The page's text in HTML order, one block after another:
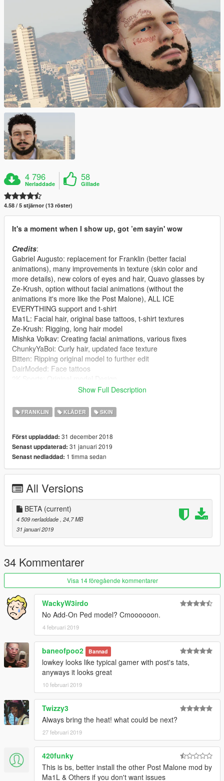
4 796
Nerladdade
58
Gillade
4.58 / 5 stjärnor (13 röster)
It's a moment when I show up, got ’em sayin' wow
Credits:
Gabriel Augusto: replacement for Franklin (better facial
animations), many improvements in texture (skin color and
more details), new colors of eyes and hair, Quavo glasses by
Ze-Krush, option without facial animations (without the
animations it's more like the Post Malone), ALL ICE
EVERYTHING support and t-shirt
Ma1L: Facial hair, original base tattoos, t-shirt textures
Ze-Krush: Rigging, long hair model
Mishka Volkav: Creating facial animations, various fixes
ChunkyYaBoi: Curly hair, updated face texture
Bitten: Ripping original model to further edit
DairModed: Face tattoos
New skin color
New eyes color
Beard by ChunkyYaBoi added (WIP)
INSTALLATION:
1. Install this mod first (is not required if you already have
https://www.gta5-mods.com/player/justin-bieber-
complete-replacement-for-franklin
2. Go to:
x64v.rpf\models\cdimages\streamedpeds_players.rpf\player_o
ne
3. Add/Replace the files ''hair_000_u'', ''head_000_r'',
''head_diff_000_a_whi'' and ''teef_000_u''
4. Go to:
update\x64\dlcpacks\mppatchesng\dlc.rpf\x64\models\cdimage
s\mppatches.rpf\player_one
5. Add/Replace the file ''head_000_r''
Show Full Description
FRANKLIN KLÄDER SKIN
Först uppladdad: 31 december 2018
Senast uppdaterad: 31 januari 2019
Senast nedladdad: 1 timma sedan
All Versions
BETA (current)
4 509 nerladdade , 24,7 MB
31 januari 2019
34 Kommentarer
Visa 14 föregående kommentarer
WackyW3irdo
No Add-On Ped model? Cmoooooon.
4 februari 2019
baneofpoo2 Bannad
lowkey looks like typical gamer with post's tats,
anyways it looks great
10 februari 2019
Twizzy3
Always bring the heat! what could be next?
27 februari 2019
420funky
This is bs, better install the other Post Malone mod by
Ma1L & Others if you don't want issues